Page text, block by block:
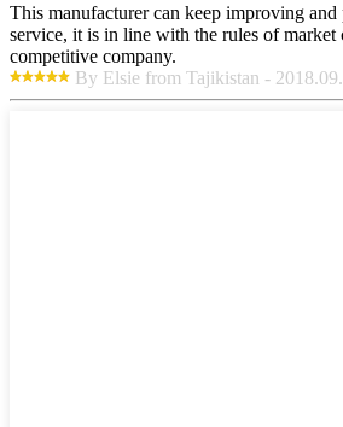
This manufacturer can keep improving and
service, it is in line with the rules of market
competitive company.
By Elsie from Tajikistan -